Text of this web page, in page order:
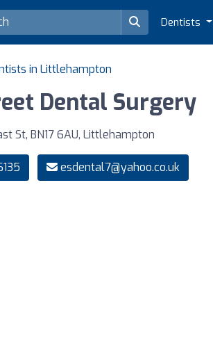
Dentists
in Littlehampton
Dental Surgery
St, BN17 6AU, Littlehampton
esdental7@yahoo.co.uk